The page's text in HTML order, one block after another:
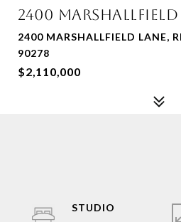
2400
2400 MARSHALLFIELD LANE,
90278
$2,110,000
STUDIO